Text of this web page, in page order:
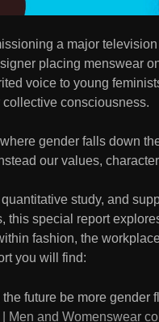
a major
placing menswear
voice to young
consciousness.
gender falls down
our values,
study, and
this special report
fashion, the
you will find:
the future be more gender
| Men and Womenswear